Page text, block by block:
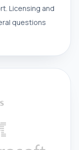
Licensing and
questions